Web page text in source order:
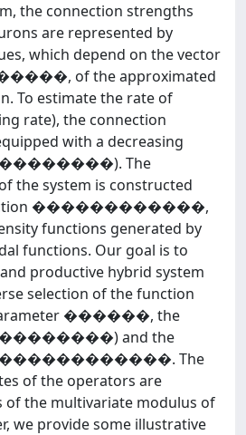
the connection strengths
are represented by
which depend on the vector
of the approximated
To estimate the rate of
rate), the connection
with a decreasing
The
the system is constructed
������������,
functions generated by
functions. Our goal is to
productive hybrid system
selection of the function
������, the
and the
������������. The
of the operators are
of the multivariate modulus of
we provide some illustrative